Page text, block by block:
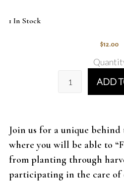
1 In Stock
$12.00
ADD
Join us for a unique behind
where you will be able to
from planting through
participating in the care of